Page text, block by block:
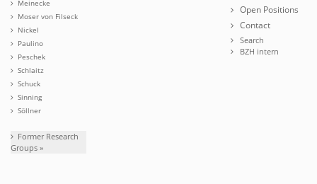
Meinecke
Moser von Filseck
Nickel
Paulino
Peschek
Schlaitz
Schuck
Sinning
Söllner
Former Research
Groups »
Open Positions
Contact
Search
BZH intern